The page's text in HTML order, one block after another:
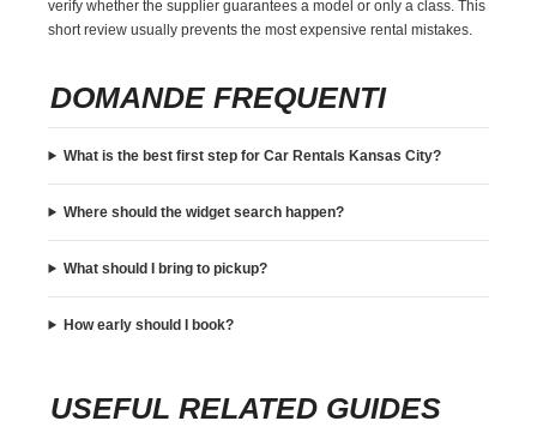
verify whether the supplier guarantees a model or only a class. This
short review usually prevents the most expensive rental mistakes.
DOMANDE FREQUENTI
What is the best first step for Car Rentals Kansas City?
Where should the widget search happen?
What should I bring to pickup?
How early should I book?
USEFUL RELATED GUIDES